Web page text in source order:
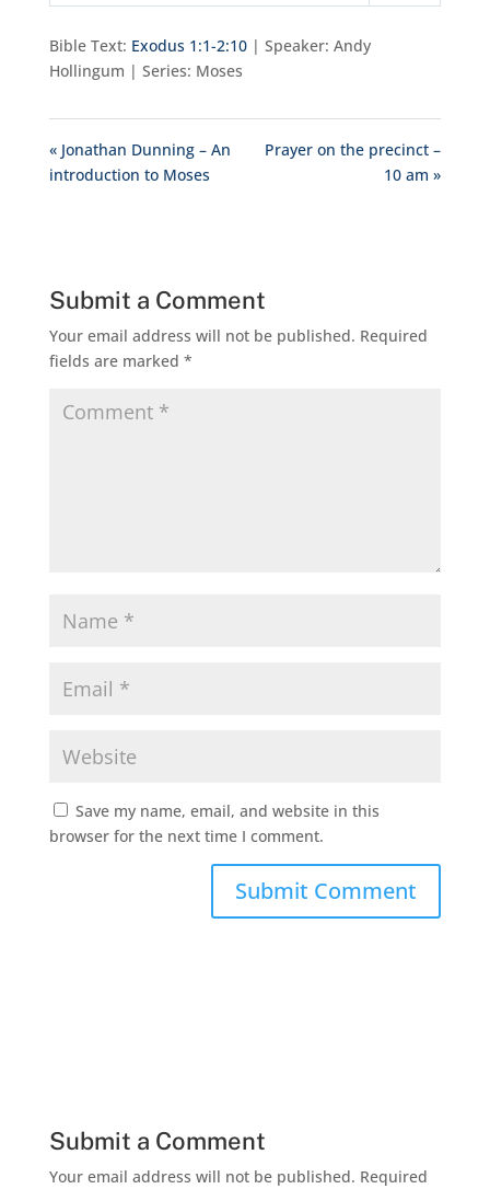
Bible Text: Exodus 1:1-2:10| Speaker: Andy
Hollingum | Series: Moses
« Jonathan Dunning – An
introduction to Moses
Prayer on the precinct –
10 am »
Submit a Comment
Your email address will not be published. Required
fields are marked *
Save my name, email, and website in this
browser for the next time I comment.
Submit a Comment
Your email address will not be published. Required